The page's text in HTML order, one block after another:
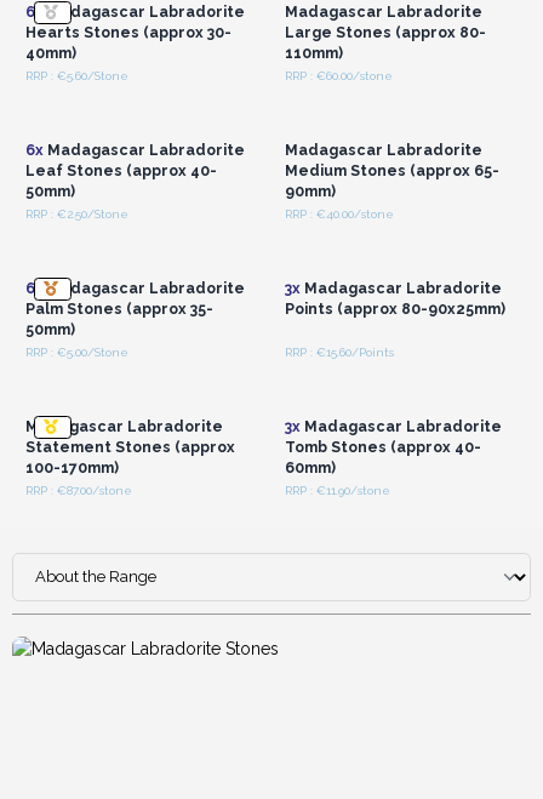
6x Madagascar Labradorite
Hearts Stones (approx 30-
40mm)
RRP : €5.60/Stone
Madagascar Labradorite
Large Stones (approx 80-
110mm)
RRP : €60.00/stone
6xMadagascar Labradorite
Leaf Stones (approx 40-
50mm)
RRP : €2.50/Stone
Madagascar Labradorite
Medium Stones (approx 65-
90mm)
RRP : €40.00/stone
6x Madagascar Labradorite
Palm Stones (approx 35-
50mm)
RRP : €5.00/Stone
3xMadagascar Labradorite
Points (approx 80-90x25mm)
RRP : €15.60/Points
Madagascar Labradorite
Statement Stones (approx
100-170mm)
RRP : €87.00/stone
3xMadagascar Labradorite
Tomb Stones (approx 40-
60mm)
RRP : €11.90/stone